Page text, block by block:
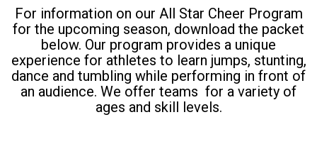
For information on our All Star Cheer Program
for the upcoming season, download the packet
below. Our program provides a unique
experience for athletes to learn jumps, stunting,
dance and tumbling while performing in front of
an audience. We offer teams for a variety of
ages and skill levels.